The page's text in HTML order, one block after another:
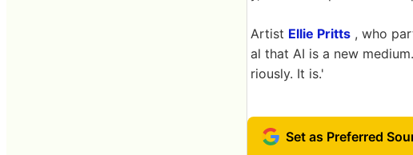
Artist Ellie Pritts , who
al that AI is a new
riously. It is.'